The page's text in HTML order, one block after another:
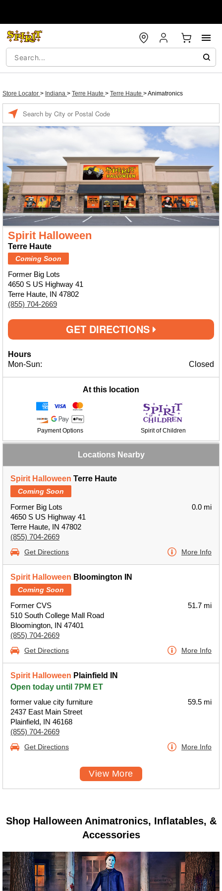
Store Locator > Indiana > Terre Haute > Terre Haute >Animatronics
Spirit Halloween
Terre Haute
Coming Soon
Former Big Lots
4650 S US Highway 41
Terre Haute, IN 47802
(855) 704-2669
GET DIRECTIONS
Hours
Mon-Sun:
Closed
At this location
Payment Options Spirit of Children
Locations Nearby
Spirit Halloween Terre Haute
Coming Soon
Former Big Lots
4650 S US Highway 41
Terre Haute, IN 47802
(855) 704-2669
0.0 mi
Get Directions More Info
Spirit Halloween Bloomington IN
Coming Soon
Former CVS
510 South College Mall Road
Bloomington, IN 47401
(855) 704-2669
51.7 mi
Get Directions More Info
Spirit Halloween Plainfield IN
Open today until 7PM ET
former value city furniture
2437 East Main Street
Plainfield, IN 46168
(855) 704-2669
59.5 mi
Get Directions More Info
View More
Shop Halloween Animatronics, Inflatables, &
Accessories